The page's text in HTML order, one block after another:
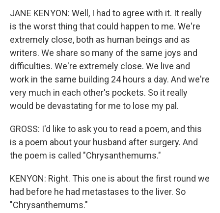
JANE KENYON: Well, I had to agree with it. It really
is the worst thing that could happen to me. We're
extremely close, both as human beings and as
writers. We share so many of the same joys and
difficulties. We're extremely close. We live and
work in the same building 24 hours a day. And we're
very much in each other's pockets. So it really
would be devastating for me to lose my pal.
GROSS: I'd like to ask you to read a poem, and this
is a poem about your husband after surgery. And
the poem is called "Chrysanthemums."
KENYON: Right. This one is about the first round we
had before he had metastases to the liver. So
"Chrysanthemums."